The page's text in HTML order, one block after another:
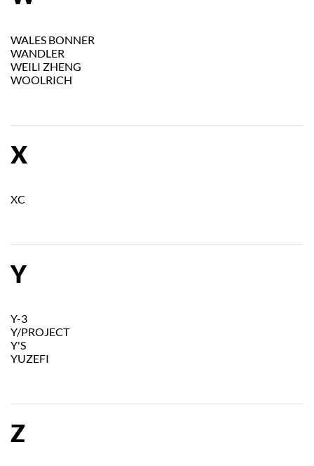
WALES BONNER
WANDLER
WEILI ZHENG
WOOLRICH
X
XC
Y
Y-3
Y/PROJECT
Y'S
YUZEFI
Z